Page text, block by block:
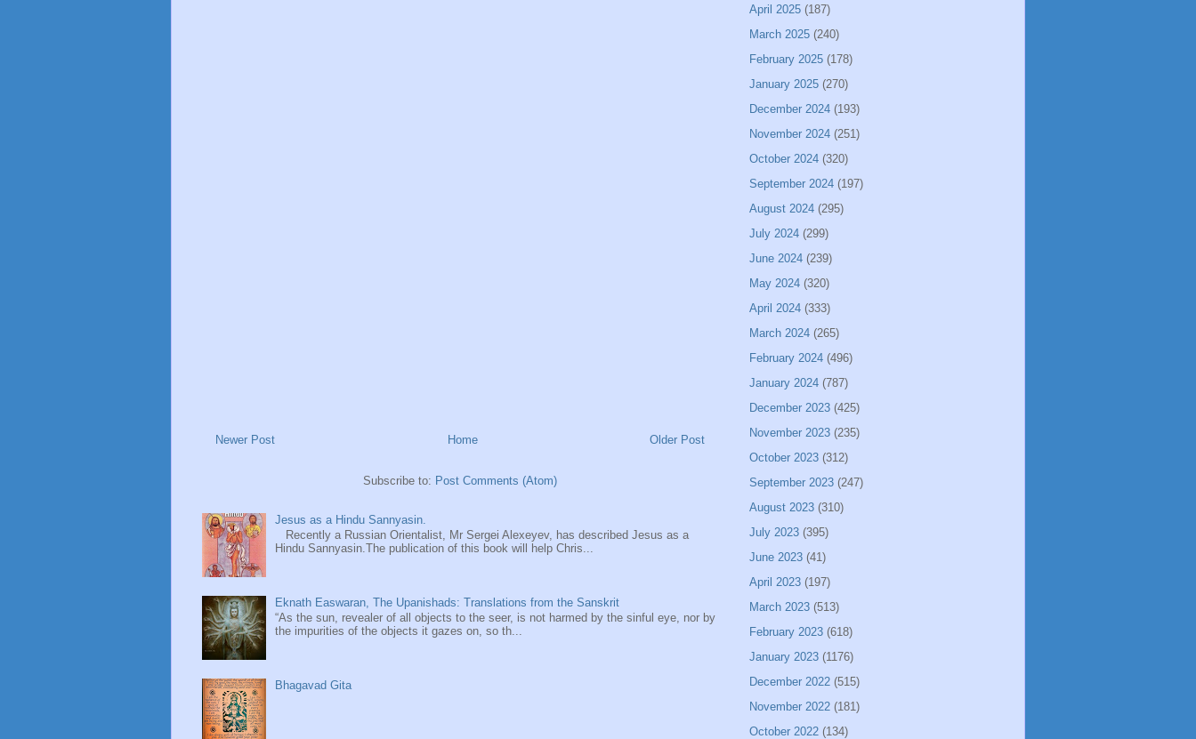
Newer Post Older Post
Home
Subscribe to: Post Comments (Atom)
Jesus as a Hindu Sannyasin.
Recently a Russian Orientalist, Mr Sergei Alexeyev, has described Jesus as a
Hindu Sannyasin.The publication of this book will help Chris...
Eknath Easwaran, The Upanishads: Translations from the Sanskrit
“As the sun, revealer of all objects to the seer, is not harmed by the sinful eye, nor by
the impurities of the objects it gazes on, so th...
Bhagavad Gita
April 2025 (187)
March 2025 (240)
February 2025 (178)
January 2025 (270)
December 2024 (193)
November 2024 (251)
October 2024 (320)
September 2024 (197)
August 2024 (295)
July 2024 (299)
June 2024 (239)
May 2024 (320)
April 2024 (333)
March 2024 (265)
February 2024 (496)
January 2024 (787)
December 2023 (425)
November 2023 (235)
October 2023 (312)
September 2023 (247)
August 2023 (310)
July 2023 (395)
June 2023 (41)
April 2023 (197)
March 2023 (513)
February 2023 (618)
January 2023 (1176)
December 2022 (515)
November 2022 (181)
October 2022 (134)